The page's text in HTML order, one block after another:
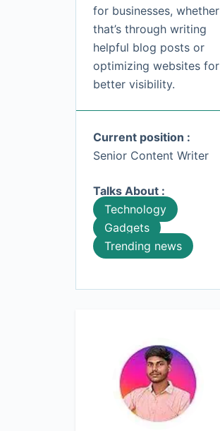
for businesses, whether
that’s through writing
helpful blog posts or
optimizing websites for
better visibility.
Current position :
Senior Content Writer
Talks About :
Technology
Gadgets
Trending news